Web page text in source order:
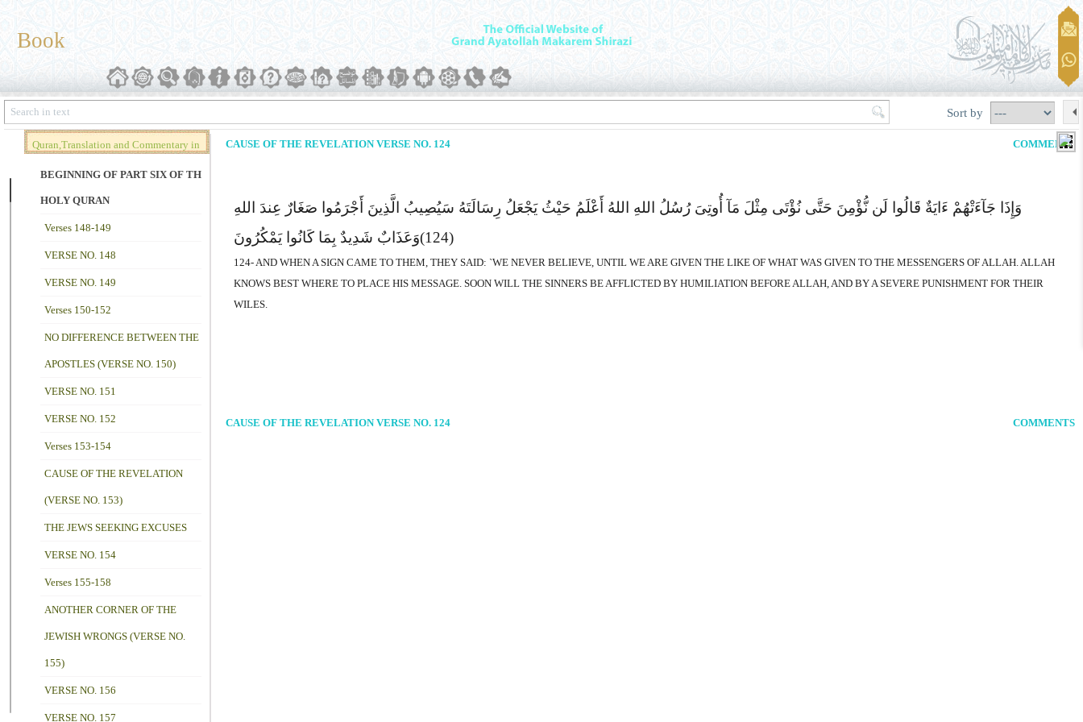
Book
Sort by
Quran,Translation and Commentary in
Brief (Vol. 02)
BEGINNING OF PART SIX OF THE
HOLY QURAN
Verses 148-149
VERSE NO. 148
VERSE NO. 149
Verses 150-152
NO DIFFERENCE BETWEEN THE
APOSTLES (VERSE NO. 150)
VERSE NO. 151
VERSE NO. 152
Verses 153-154
CAUSE OF THE REVELATION
(VERSE NO. 153)
THE JEWS SEEKING EXCUSES
VERSE NO. 154
Verses 155-158
ANOTHER CORNER OF THE
JEWISH WRONGS (VERSE NO.
155)
VERSE NO. 156
VERSE NO. 157
CAUSE OF THE REVELATION VERSE NO. 124 COMMENTS
وَإِذَا جَآءَتْهُمْ ءَایَةٌ قَالُوا لَن نُّؤْمِنَ حَتَّى نُؤْتَى مِثْلَ مَآ أُوتِىَ رُسُلُ اللهِ اللهُ أَعْلَمُ حَیْثُ یَجْعَلُ رِسَالَتَهُ سَیُصِیبُ الَّذِینَ أَجْرَمُوا صَغَارٌ عِندَ اللهِ
وَعَذَابٌ شَدِیدٌ بِمَا کَانُوا یَمْکُرُونَ
(124)
124- AND WHEN A SIGN CAME TO THEM, THEY SAID: `WE NEVER BELIEVE, UNTIL WE ARE GIVEN THE LIKE OF WHAT WAS GIVEN TO THE MESSENGERS OF ALLAH. ALLAH
KNOWS BEST WHERE TO PLACE HIS MESSAGE. SOON WILL THE SINNERS BE AFFLICTED BY HUMILIATION BEFORE ALLAH, AND BY A SEVERE PUNISHMENT FOR THEIR
WILES.
CAUSE OF THE REVELATION VERSE NO. 124 COMMENTS